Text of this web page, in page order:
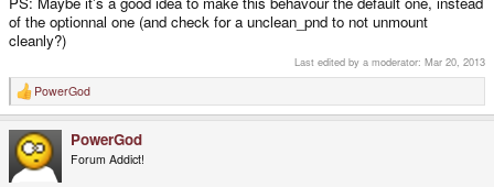
of the optionnal one (and check for a unclean_pnd to not unmount
cleanly?)
Last edited by a moderator: Mar 20, 2013
R
e
c
t
PowerGod
PowerGod
Forum Addict!